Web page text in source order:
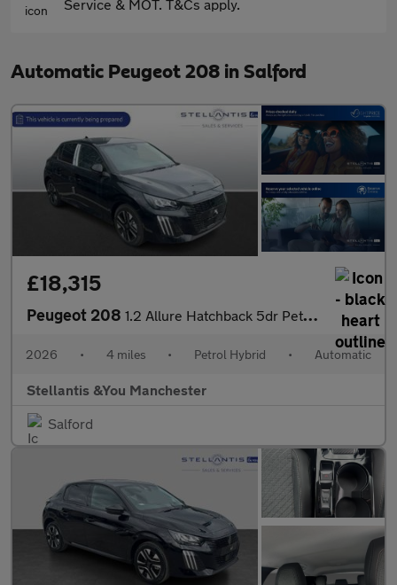
Service & MOT. T&Cs apply.
Automatic Peugeot 208 in Salford
£18,315
Peugeot 208 1.2 Allure Hatchback 5dr Petrol Hybrid e-DSC6 Euro 6 (s/s) (110
2026 • 4 miles • Petrol Hybrid • Automatic
Stellantis &You Manchester
Salford